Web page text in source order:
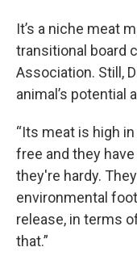
It’s a niche meat
transitional board
Association. Still,
animal’s potential
“Its meat is high
free and they have
they're hardy.
environmental
release, in terms
that.”